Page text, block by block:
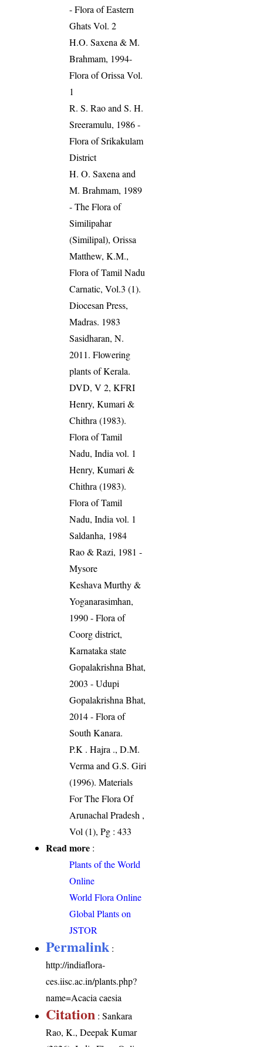
- Flora of Eastern
Ghats Vol. 2
H.O. Saxena & M.
Brahmam, 1994-
Flora of Orissa Vol.
1
R. S. Rao and S. H.
Sreeramulu, 1986 -
Flora of Srikakulam
District
H. O. Saxena and
M. Brahmam, 1989
- The Flora of
Similipahar
(Similipal), Orissa
Matthew, K.M.,
Flora of Tamil Nadu
Carnatic, Vol.3 (1).
Diocesan Press,
Madras. 1983
Sasidharan, N.
2011. Flowering
plants of Kerala.
DVD, V 2, KFRI
Henry, Kumari &
Chithra (1983).
Flora of Tamil
Nadu, India vol. 1
Henry, Kumari &
Chithra (1983).
Flora of Tamil
Nadu, India vol. 1
Saldanha, 1984
Rao & Razi, 1981 -
Mysore
Keshava Murthy &
Yoganarasimhan,
1990 - Flora of
Coorg district,
Karnataka state
Gopalakrishna Bhat,
2003 - Udupi
Gopalakrishna Bhat,
2014 - Flora of
South Kanara.
P.K . Hajra ., D.M.
Verma and G.S. Giri
(1996). Materials
For The Flora Of
Arunachal Pradesh ,
Vol (1), Pg : 433
Read more :
Plants of the World
Online
World Flora Online
Global Plants on
JSTOR
Permalink :
http://indiaflora-
ces.iisc.ac.in/plants.php?
name=Acacia caesia
Citation : Sankara
Rao, K., Deepak Kumar